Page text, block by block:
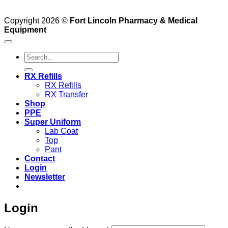
Copyright 2026 © Fort Lincoln Pharmacy & Medical
Equipment
Search
for:
RX Refills
RX Refills
RX Transfer
Shop
PPE
Super Uniform
Lab Coat
Top
Pant
Contact
Login
Newsletter
Login